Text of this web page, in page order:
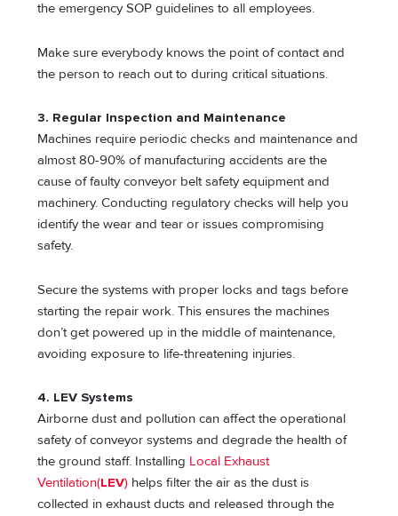
the emergency SOP guidelines to all employees.
Make sure everybody knows the point of contact and
the person to reach out to during critical situations.
3. Regular Inspection and Maintenance
Machines require periodic checks and maintenance and
almost 80-90% of manufacturing accidents are the
cause of faulty conveyor belt safety equipment and
machinery. Conducting regulatory checks will help you
identify the wear and tear or issues compromising
safety.
Secure the systems with proper locks and tags before
starting the repair work. This ensures the machines
don’t get powered up in the middle of maintenance,
avoiding exposure to life-threatening injuries.
4. LEV Systems
Airborne dust and pollution can affect the operational
safety of conveyor systems and degrade the health of
the ground staff. Installing Local Exhaust
Ventilation(LEV) helps filter the air as the dust is
collected in exhaust ducts and released through the